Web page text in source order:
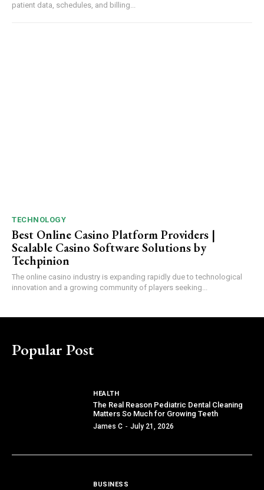
patient data, schedules, and billing...
TECHNOLOGY
Best Online Casino Platform Providers |
Scalable Casino Software Solutions by
Techpinion
The online casino industry is expanding rapidly due to technological
innovation and a growing community of players seeking...
Popular Post
HEALTH
The Real Reason Pediatric Dental Cleaning
Matters So Much for Growing Teeth
James C - July 21, 2026
BUSINESS